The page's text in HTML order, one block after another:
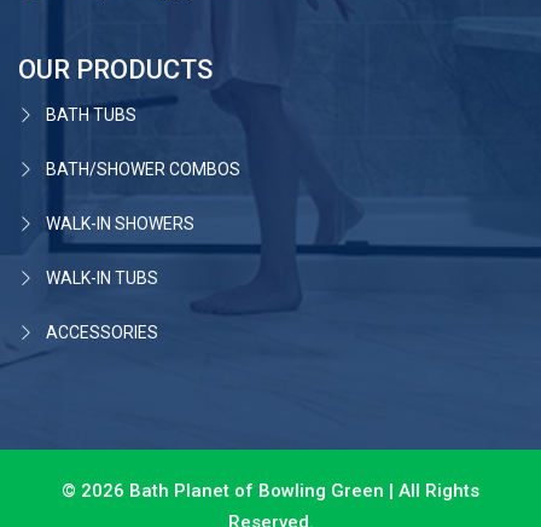
OUR PRODUCTS
BATH TUBS
BATH/SHOWER COMBOS
WALK-IN SHOWERS
WALK-IN TUBS
ACCESSORIES
© 2026 Bath Planet of Bowling Green | All Rights
Reserved.